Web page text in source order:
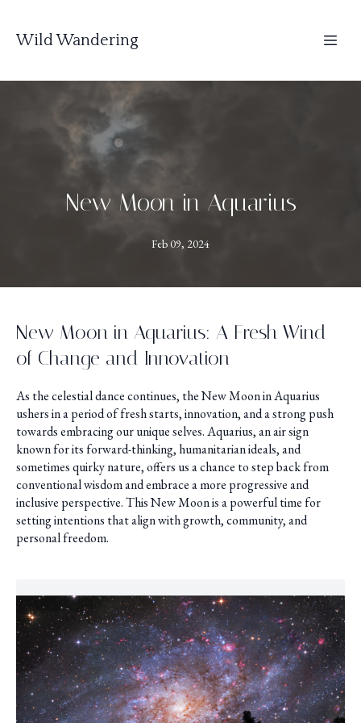
Wild Wandering
New Moon in Aquarius
Feb 09, 2024
New Moon in Aquarius: A Fresh Wind
of Change and Innovation
As the celestial dance continues, the New Moon in Aquarius
ushers in a period of fresh starts, innovation, and a strong push
towards embracing our unique selves. Aquarius, an air sign
known for its forward-thinking, humanitarian ideals, and
sometimes quirky nature, offers us a chance to step back from
conventional wisdom and embrace a more progressive and
inclusive perspective. This New Moon is a powerful time for
setting intentions that align with growth, community, and
personal freedom.